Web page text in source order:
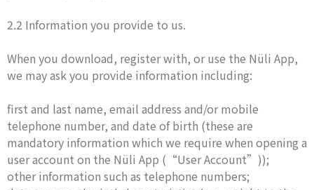
2.2 Information you provide to us.
When you download, register with, or use the Nüli App,
we may ask you provide information including:
first and last name, email address and/or mobile
telephone number, and date of birth (these are
mandatory information which we require when opening a
user account on the Nüli App (“User Account”));
other information such as telephone numbers;